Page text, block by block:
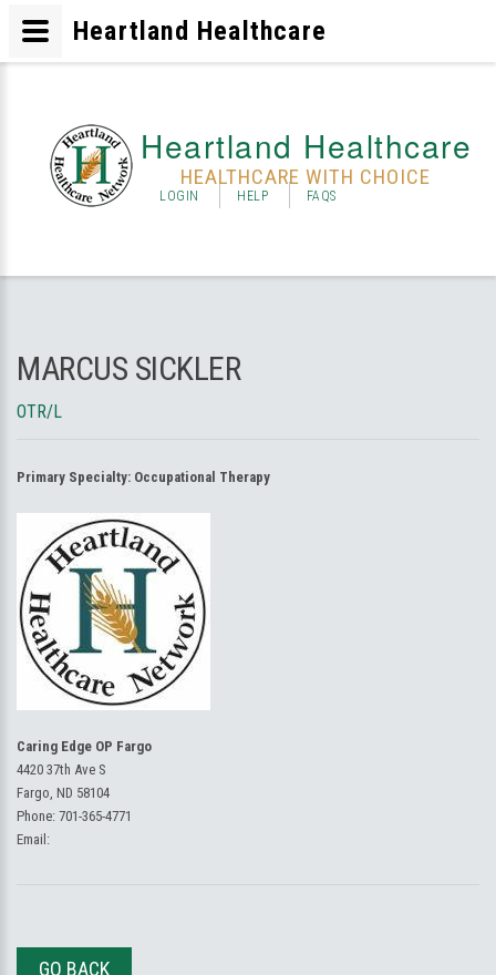
Heartland Healthcare
HEALTHCARE WITH CHOICE
LOGIN HELP FAQS
MARCUS SICKLER
OTR/L
Primary Specialty: Occupational Therapy
Caring Edge OP Fargo
4420 37th Ave S
Fargo, ND 58104
Phone: 701-365-4771
Email:
GO BACK
Heartland Healthcare